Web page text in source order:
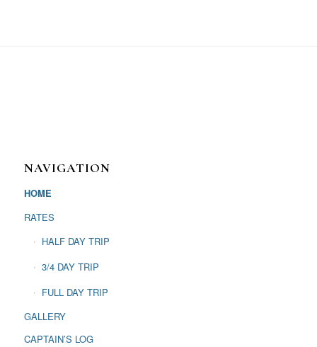
NAVIGATION
HOME
RATES
HALF DAY TRIP
3/4 DAY TRIP
FULL DAY TRIP
GALLERY
CAPTAIN’S LOG